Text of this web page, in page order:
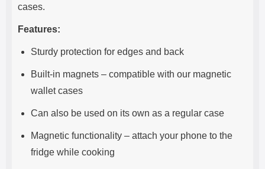
cases.
Features:
Sturdy protection for edges and back
Built-in magnets – compatible with our magnetic
wallet cases
Can also be used on its own as a regular case
Magnetic functionality – attach your phone to the
fridge while cooking